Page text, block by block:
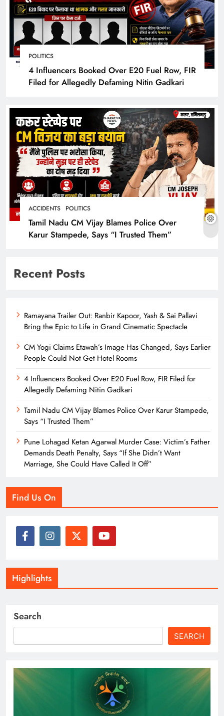
POLITICS
4 Influencers Booked Over E20 Fuel Row, FIR
Filed for Allegedly Defaming Nitin Gadkari
ACCIDENTS POLITICS
Tamil Nadu CM Vijay Blames Police Over
Karur Stampede, Says “I Trusted Them”
Recent Posts
Ramayana Trailer Out: Ranbir Kapoor, Yash & Sai Pallavi
Bring the Epic to Life in Grand Cinematic Spectacle
CM Yogi Claims Etawah’s Image Has Changed, Says Earlier
People Could Not Get Hotel Rooms
4 Influencers Booked Over E20 Fuel Row, FIR Filed for
Allegedly Defaming Nitin Gadkari
Tamil Nadu CM Vijay Blames Police Over Karur Stampede,
Says “I Trusted Them”
Pune Lohagad Ketan Agarwal Murder Case: Victim’s Father
Demands Death Penalty, Says “If She Didn’t Want
Marriage, She Could Have Called It Off”
Find Us On
Highlights
Search
SEARCH